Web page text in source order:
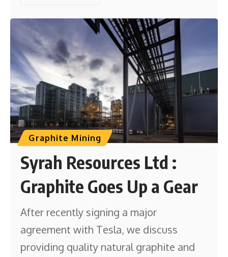
Graphite Mining
Syrah Resources Ltd :
Graphite Goes Up a Gear
After recently signing a major
agreement with Tesla, we discuss
providing quality natural graphite and